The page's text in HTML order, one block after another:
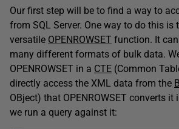
Our first step will be to find a way to
from SQL Server. One way to do this is
versatile OPENROWSET function. It
many different formats of bulk data.
OPENROWSET in a CTE (Common
directly access the XML data from the
OBject) that OPENROWSET converts
we run a query against it: